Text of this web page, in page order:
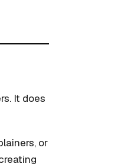
It does
or